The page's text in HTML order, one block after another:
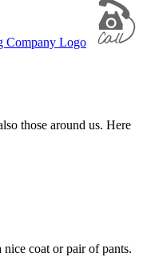
those around us. Here
coat or pair of pants.